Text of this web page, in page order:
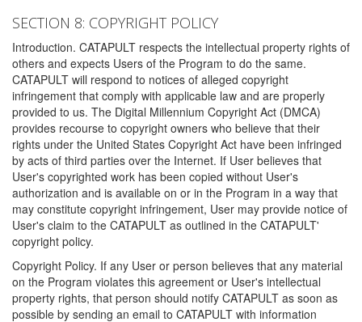
SECTION 8: COPYRIGHT POLICY
Introduction. CATAPULT respects the intellectual property rights of
others and expects Users of the Program to do the same.
CATAPULT will respond to notices of alleged copyright
infringement that comply with applicable law and are properly
provided to us. The Digital Millennium Copyright Act (DMCA)
provides recourse to copyright owners who believe that their
rights under the United States Copyright Act have been infringed
by acts of third parties over the Internet. If User believes that
User's copyrighted work has been copied without User's
authorization and is available on or in the Program in a way that
may constitute copyright infringement, User may provide notice of
User's claim to the CATAPULT as outlined in the CATAPULT'
copyright policy.
Copyright Policy. If any User or person believes that any material
on the Program violates this agreement or User's intellectual
property rights, that person should notify CATAPULT as soon as
possible by sending an email to CATAPULT with information